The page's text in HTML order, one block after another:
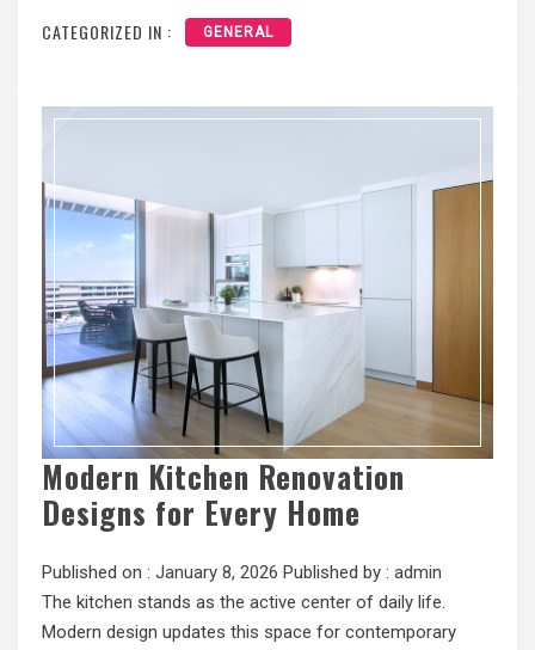
CATEGORIZED IN : GENERAL
Modern Kitchen Renovation
Designs for Every Home
Published on : January 8, 2026 Published by : admin
The kitchen stands as the active center of daily life.
Modern design updates this space for contemporary